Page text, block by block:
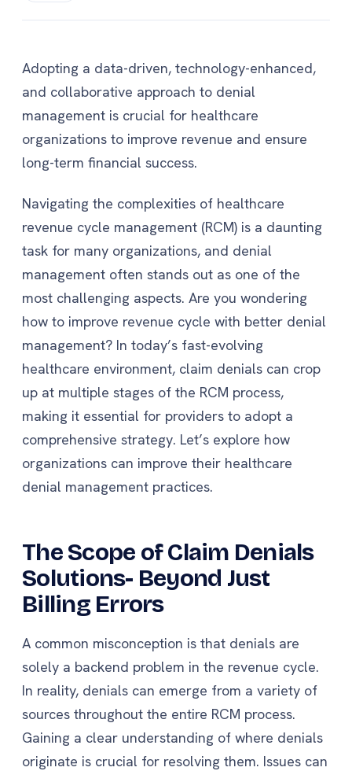
Adopting a data-driven, technology-enhanced,
and collaborative approach to denial
management is crucial for healthcare
organizations to improve revenue and ensure
long-term financial success.
Navigating the complexities of healthcare
revenue cycle management (RCM) is a daunting
task for many organizations, and denial
management often stands out as one of the
most challenging aspects. Are you wondering
how to improve revenue cycle with better denial
management? In today’s fast-evolving
healthcare environment, claim denials can crop
up at multiple stages of the RCM process,
making it essential for providers to adopt a
comprehensive strategy. Let’s explore how
organizations can improve their healthcare
denial management practices.
The Scope of Claim Denials
Solutions- Beyond Just
Billing Errors
A common misconception is that denials are
solely a backend problem in the revenue cycle.
In reality, denials can emerge from a variety of
sources throughout the entire RCM process.
Gaining a clear understanding of where denials
originate is crucial for resolving them. Issues can